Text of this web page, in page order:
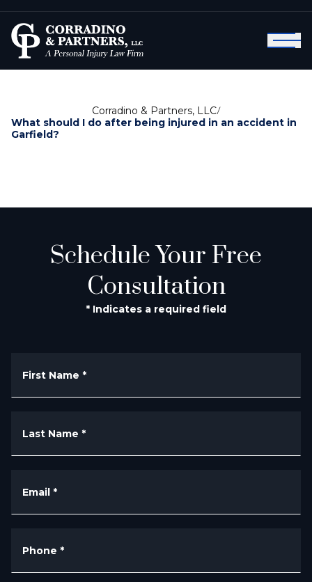
Corradino & Partners, LLC/
What should I do after being injured in an accident in
Garfield?
Schedule Your Free
Consultation
* Indicates a required field
First Name *
Last Name *
Email *
Phone *